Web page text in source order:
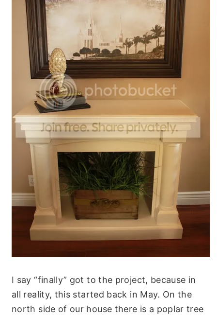
I say “finally” got to the project, because in
all reality, this started back in May. On the
north side of our house there is a poplar tree